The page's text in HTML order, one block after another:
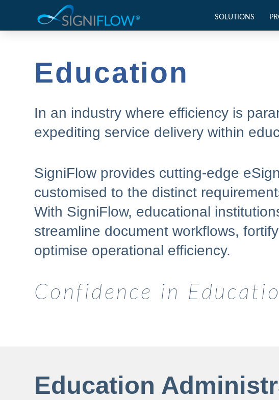
SOLUTIONS
Education
In an industry where efficiency is
expediting service delivery within
SigniFlow provides cutting-edge
customised to the distinct
With SigniFlow, educational
streamline document workflows,
optimise operational efficiency.
Confidence in
Education